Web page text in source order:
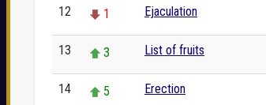
12 1 Ejaculation
13 3 List of fruits
14 5 Erection